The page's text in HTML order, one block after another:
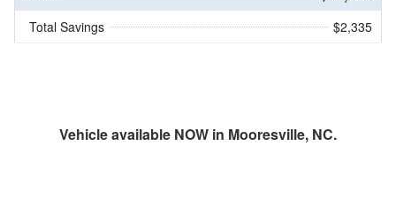
Total Savings $2,335
Vehicle available NOW in Mooresville, NC.